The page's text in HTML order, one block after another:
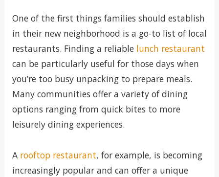
One of the first things families should establish
in their new neighborhood is a go-to list of local
restaurants. Finding a reliable lunch restaurant
can be particularly useful for those days when
you’re too busy unpacking to prepare meals.
Many communities offer a variety of dining
options ranging from quick bites to more
leisurely dining experiences.
A rooftop restaurant, for example, is becoming
increasingly popular and can offer a unique